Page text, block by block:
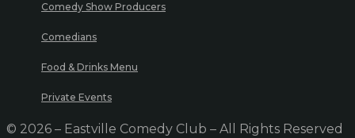
Comedy Show Producers
Comedians
Food & Drinks Menu
Private Events
© 2026 – Eastville Comedy Club – All Rights Reserved